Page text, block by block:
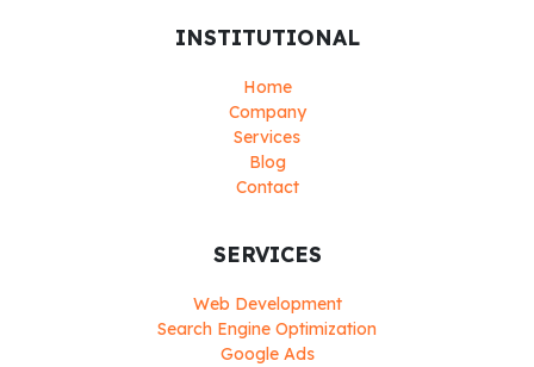
INSTITUTIONAL
Home
Company
Services
Blog
Contact
SERVICES
Web Development
Search Engine Optimization
Google Ads